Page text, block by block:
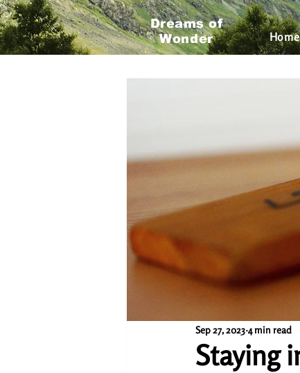
Dreams of
Wonder
Home
All Posts Travel Planning
Staying
Sep 27, 2023 4 min read